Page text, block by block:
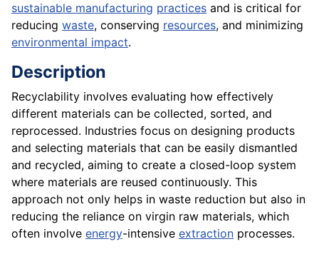
sustainable manufacturing practices and is critical for
reducing waste, conserving resources, and minimizing
environmental impact.
Description
Recyclability involves evaluating how effectively
different materials can be collected, sorted, and
reprocessed. Industries focus on designing products
and selecting materials that can be easily dismantled
and recycled, aiming to create a closed-loop system
where materials are reused continuously. This
approach not only helps in waste reduction but also in
reducing the reliance on virgin raw materials, which
often involve energy-intensive extraction processes.